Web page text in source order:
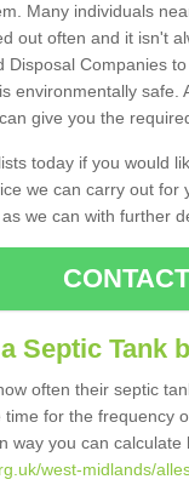
Many individuals
out often and it isn't
Disposal Companies
environmentally
give you the
today if you would
we can carry out
we can with further
Septic Tank
often their septic
for the frequency
way you can
west-midlands/